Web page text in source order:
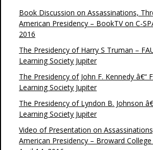
Book Discussion on Assassinations,
American Presidency – BookTV on C-
2016
The Presidency of Harry S Truman –
Learning Society Jupiter
The Presidency of John F. Kennedy â€“
Learning Society Jupiter
The Presidency of Lyndon B. Johnson
Learning Society Jupiter
Video of Presentation on
American Presidency – Broward